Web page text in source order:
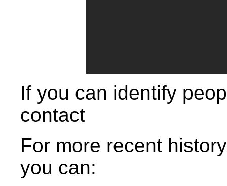
If you can identify
contact
For more recent
you can: